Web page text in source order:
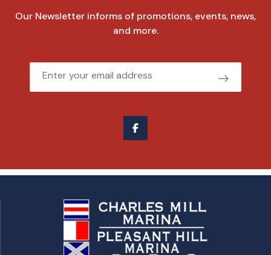
Our Newsletter informs of promotions, events, news,
and more.
Email